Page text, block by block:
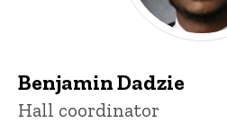
Benjamin Dadzie
Title/Position
Hall coordinator